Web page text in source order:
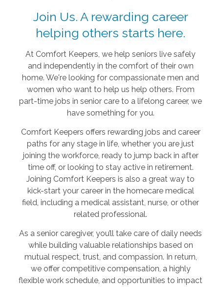
Join Us. A rewarding career
helping others starts here.
At Comfort Keepers, we help seniors live safely
and independently in the comfort of their own
home. We're looking for compassionate men and
women who want to help us help others. From
part-time jobs in senior care to a lifelong career, we
have something for you.
Comfort Keepers offers rewarding jobs and career
paths for any stage in life, whether you are just
joining the workforce, ready to jump back in after
time off, or looking to stay active in retirement.
Joining Comfort Keepers is also a great way to
kick-start your career in the homecare medical
field, including a medical assistant, nurse, or other
related professional.
As a senior caregiver, you’ll take care of daily needs
while building valuable relationships based on
mutual respect, trust, and compassion. In return,
we offer competitive compensation, a highly
flexible work schedule, and opportunities to impact